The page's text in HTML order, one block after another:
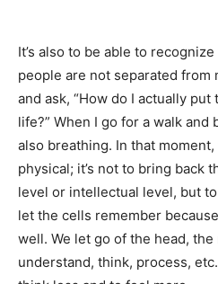
It’s also to be able to
people are not separated from
and ask, “How do I actually
life?” When I go for a walk
also breathing. In that
physical; it’s not to bring back
level or intellectual level, but
let the cells remember
well. We let go of the head,
understand, think, process,